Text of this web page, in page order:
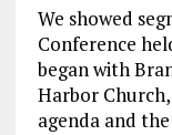
We showed
Conference
began with
Harbor
agenda and